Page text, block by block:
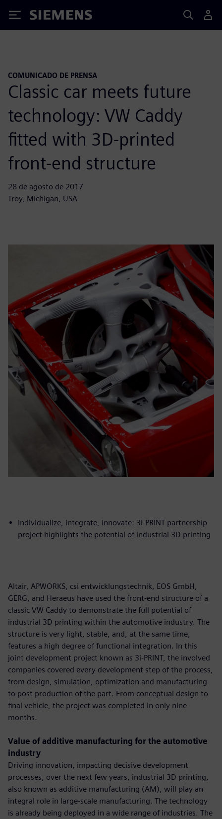
Siemens
COMUNICADO DE PRENSA
Classic car meets future
technology: VW Caddy
fitted with 3D-printed
front-end structure
28 de agosto de 2017
Troy, Michigan, USA
Individualize, integrate, innovate: 3i-PRINT partnership
project highlights the potential of industrial 3D printing
Altair, APWORKS, csi entwicklungstechnik, EOS GmbH,
GERG, and Heraeus have used the front-end structure of a
classic VW Caddy to demonstrate the full potential of
industrial 3D printing within the automotive industry. The
structure is very light, stable, and, at the same time,
features a high degree of functional integration. In this
joint development project known as 3i-PRINT, the involved
companies covered every development step of the process,
from design, simulation, optimization and manufacturing
to post production of the part. From conceptual design to
final vehicle, the project was completed in only nine
months.
Value of additive manufacturing for the automotive
industry
Driving innovation, impacting decisive development
processes, over the next few years, industrial 3D printing,
also known as additive manufacturing (AM), will play an
integral role in large-scale manufacturing. The technology
is already being deployed in a wide range of industries. The